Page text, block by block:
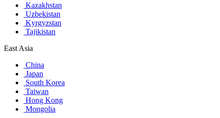
Kazakhstan
Uzbekistan
Kyrgyzstan
Tajikistan
East Asia
China
Japan
South Korea
Taiwan
Hong Kong
Mongolia